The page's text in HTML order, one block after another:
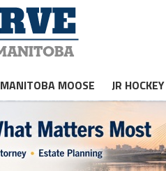
MANITOBA MOOSE JR HOCKEY